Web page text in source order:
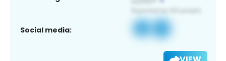
Social media: